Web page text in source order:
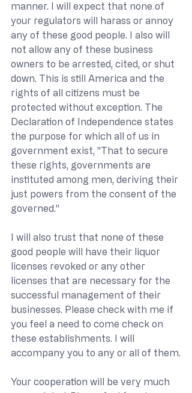
manner. I will expect that none of
your regulators will harass or annoy
any of these good people. I also will
not allow any of these business
owners to be arrested, cited, or shut
down. This is still America and the
rights of all citizens must be
protected without exception. The
Declaration of Independence states
the purpose for which all of us in
government exist, "That to secure
these rights, governments are
instituted among men, deriving their
just powers from the consent of the
governed."
I will also trust that none of these
good people will have their liquor
licenses revoked or any other
licenses that are necessary for the
successful management of their
businesses. Please check with me if
you feel a need to come check on
these establishments. I will
accompany you to any or all of them.
Your cooperation will be very much